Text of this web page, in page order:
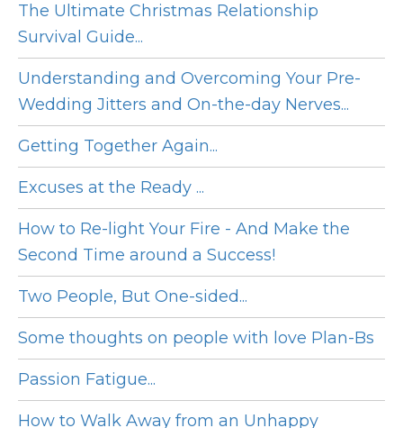
The Ultimate Christmas Relationship
Survival Guide...
Understanding and Overcoming Your Pre-
Wedding Jitters and On-the-day Nerves...
Getting Together Again...
Excuses at the Ready ...
How to Re-light Your Fire - And Make the
Second Time around a Success!
Two People, But One-sided...
Some thoughts on people with love Plan-Bs
Passion Fatigue...
How to Walk Away from an Unhappy